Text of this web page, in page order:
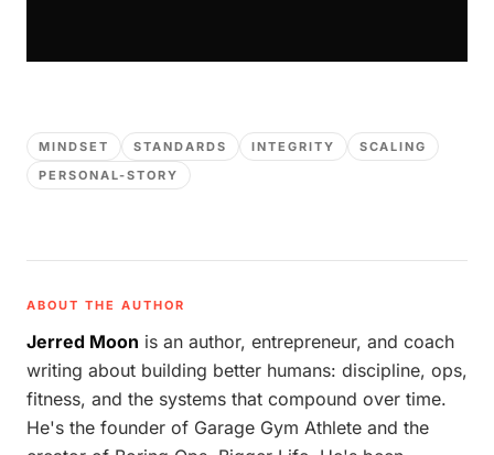
MINDSET STANDARDS INTEGRITY
SCALING
PERSONAL-STORY
ABOUT THE AUTHOR
Jerred Moon is an author, entrepreneur, and coach
writing about building better humans: discipline, ops,
fitness, and the systems that compound over time.
He's the founder of Garage Gym Athlete and the